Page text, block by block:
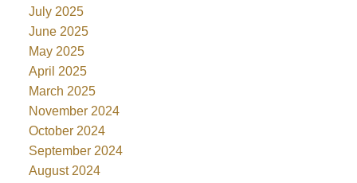
July 2025
June 2025
May 2025
April 2025
March 2025
November 2024
October 2024
September 2024
August 2024